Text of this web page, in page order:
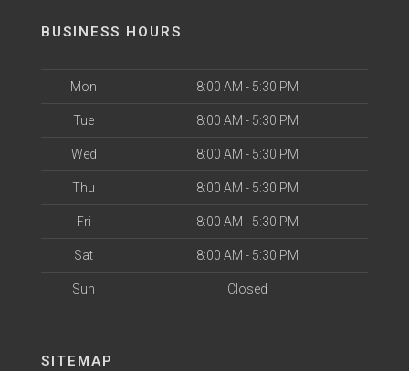
BUSINESS HOURS
Mon 8:00 AM - 5:30 PM
Tue 8:00 AM - 5:30 PM
Wed 8:00 AM - 5:30 PM
Thu 8:00 AM - 5:30 PM
Fri 8:00 AM - 5:30 PM
Sat 8:00 AM - 5:30 PM
Sun Closed
SITEMAP